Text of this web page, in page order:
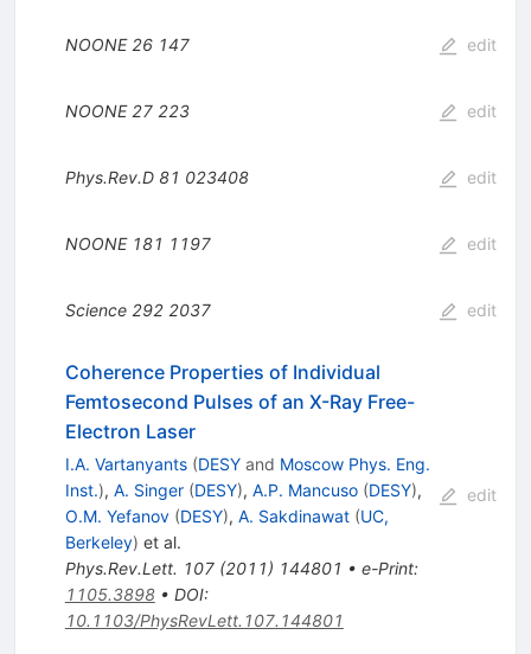
NOONE 26 147 edit
NOONE 27 223 edit
Phys.Rev.D 81 023408 edit
NOONE 181 1197 edit
Science 292 2037 edit
Coherence Properties of Individual
Femtosecond Pulses of an X-Ray Free-
Electron Laser
I.A. Vartanyants (DESYand Moscow Phys. Eng.
Inst.), A. Singer (DESY), A.P. Mancuso (DESY),
O.M. Yefanov (DESY), A. Sakdinawat (UC,
Berkeley) et al.
Phys.Rev.Lett. 107(2011) 144801 • e-Print:
1105.3898• DOI:
10.1103/PhysRevLett.107.144801
edit